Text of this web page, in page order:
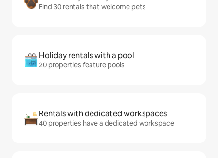
Find 30 rentals that welcome pets
Holiday rentals with a pool
20 properties feature pools
Rentals with dedicated workspaces
40 properties have a dedicated workspace